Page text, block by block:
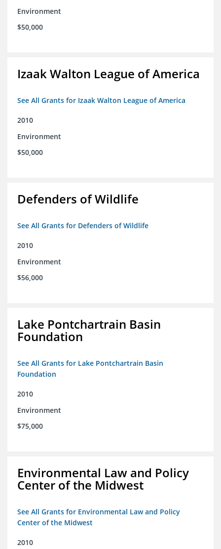
Environment
$50,000
Izaak Walton League of America
See All Grants for Izaak Walton League of America
2010
Environment
$50,000
Defenders of Wildlife
See All Grants for Defenders of Wildlife
2010
Environment
$56,000
Lake Pontchartrain Basin
Foundation
See All Grants for Lake Pontchartrain Basin
Foundation
2010
Environment
$75,000
Environmental Law and Policy
Center of the Midwest
See All Grants for Environmental Law and Policy
Center of the Midwest
2010